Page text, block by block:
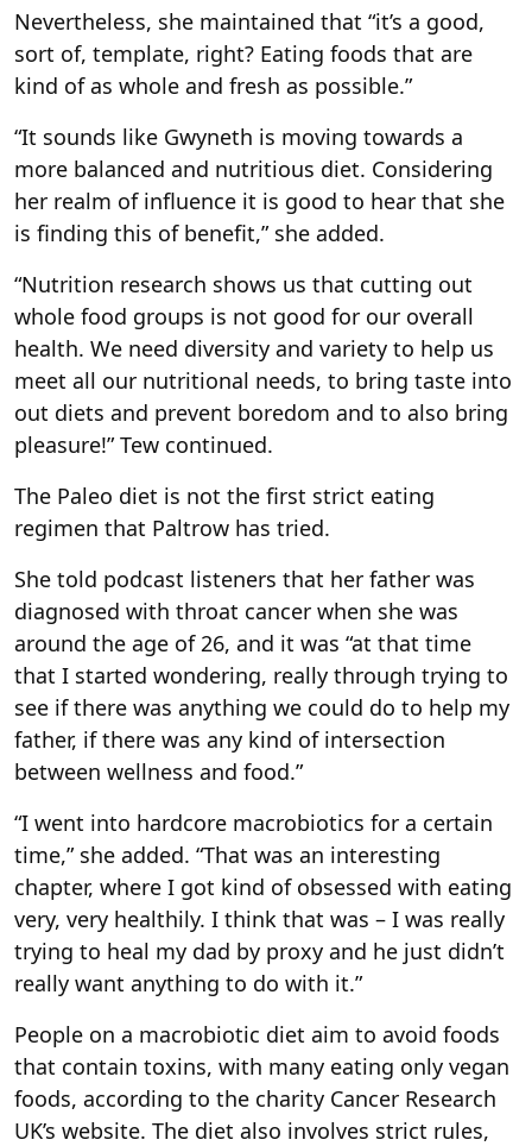
Nevertheless, she maintained that “it’s a good,
sort of, template, right? Eating foods that are
kind of as whole and fresh as possible.”
“It sounds like Gwyneth is moving towards a
more balanced and nutritious diet. Considering
her realm of influence it is good to hear that she
is finding this of benefit,” she added.
“Nutrition research shows us that cutting out
whole food groups is not good for our overall
health. We need diversity and variety to help us
meet all our nutritional needs, to bring taste into
out diets and prevent boredom and to also bring
pleasure!” Tew continued.
The Paleo diet is not the first strict eating
regimen that Paltrow has tried.
She told podcast listeners that her father was
diagnosed with throat cancer when she was
around the age of 26, and it was “at that time
that I started wondering, really through trying to
see if there was anything we could do to help my
father, if there was any kind of intersection
between wellness and food.”
“I went into hardcore macrobiotics for a certain
time,” she added. “That was an interesting
chapter, where I got kind of obsessed with eating
very, very healthily. I think that was – I was really
trying to heal my dad by proxy and he just didn’t
really want anything to do with it.”
People on a macrobiotic diet aim to avoid foods
that contain toxins, with many eating only vegan
foods, according to the charity Cancer Research
UK’s website. The diet also involves strict rules,